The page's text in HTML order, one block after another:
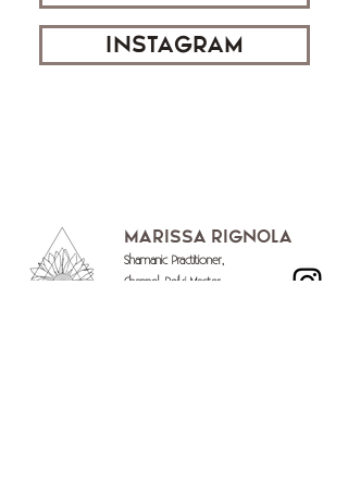
INSTAGRAM
Marissa Rignola
Shamanic Practitioner,
Channel, Reiki Master,